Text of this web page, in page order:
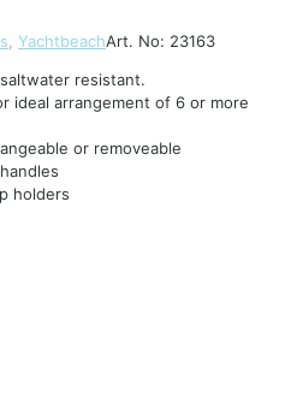
, YachtbeachArt. No: 23163
resistant.
ideal arrangement of 6 or more
or removeable
holders